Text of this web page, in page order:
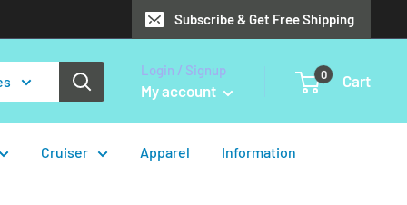
Subscribe & Get Free Shipping
Login / Signup
My account
0 Cart
Cruiser Apparel Information